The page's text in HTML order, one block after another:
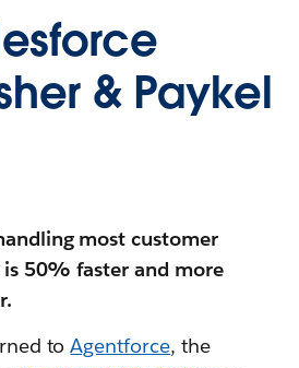
& Paykel
most customer
50% faster and more
toAgentforce, the